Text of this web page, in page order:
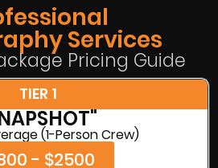
Services
Pricing Guide
TIER 1
(1-Person Crew)
- $2500